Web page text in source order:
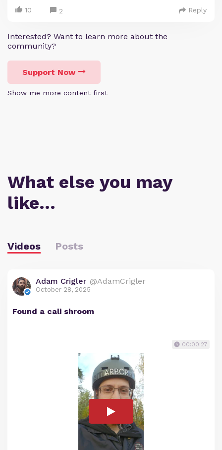
10 2 Reply
Interested? Want to learn more about the
community?
Support Now
Show me more content first
What else you may
like…
Videos Posts
Adam Crigler @AdamCrigler
October 28, 2025
Found a cali shroom
00:00:27